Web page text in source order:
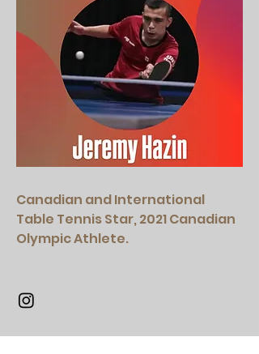
Canadian and International
Table Tennis Star, 2021 Canadian
Olympic Athlete.